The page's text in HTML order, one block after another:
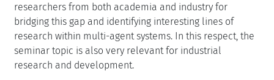
researchers from both academia and industry for
bridging this gap and identifying interesting lines of
research within multi-agent systems. In this respect, the
seminar topic is also very relevant for industrial
research and development.